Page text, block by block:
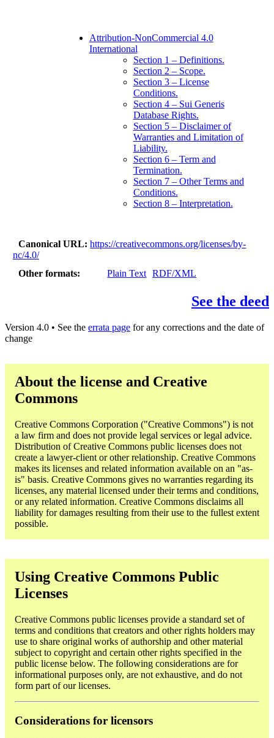
Attribution-NonCommercial 4.0
International
Section 1 – Definitions.
Section 2 – Scope.
Section 3 – License
Conditions.
Section 4 – Sui Generis
Database Rights.
Section 5 – Disclaimer of
Warranties and Limitation of
Liability.
Section 6 – Term and
Termination.
Section 7 – Other Terms and
Conditions.
Section 8 – Interpretation.
Canonical URL
https://creativecommons.org/licenses/by-
nc/4.0/
Other formats
Plain Text RDF/XML
See the deed
Version 4.0 • See the errata page for any corrections and the date of
change
About the license and Creative
Commons
Creative Commons Corporation ("Creative Commons") is not
a law firm and does not provide legal services or legal advice.
Distribution of Creative Commons public licenses does not
create a lawyer-client or other relationship. Creative Commons
makes its licenses and related information available on an "as-
is" basis. Creative Commons gives no warranties regarding its
licenses, any material licensed under their terms and conditions,
or any related information. Creative Commons disclaims all
liability for damages resulting from their use to the fullest extent
possible.
Using Creative Commons Public
Licenses
Creative Commons public licenses provide a standard set of
terms and conditions that creators and other rights holders may
use to share original works of authorship and other material
subject to copyright and certain other rights specified in the
public license below. The following considerations are for
informational purposes only, are not exhaustive, and do not
form part of our licenses.
Considerations for licensors